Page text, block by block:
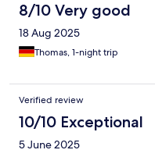
8/10 Very good
18 Aug 2025
Thomas, 1-night trip
Verified review
10/10 Exceptional
5 June 2025